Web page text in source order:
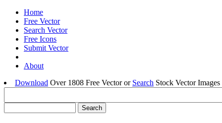
Home
Free Vector
Search Vector
Free Icons
Submit Vector
About
Download Over 1808 Free Vector or Search Stock Vector